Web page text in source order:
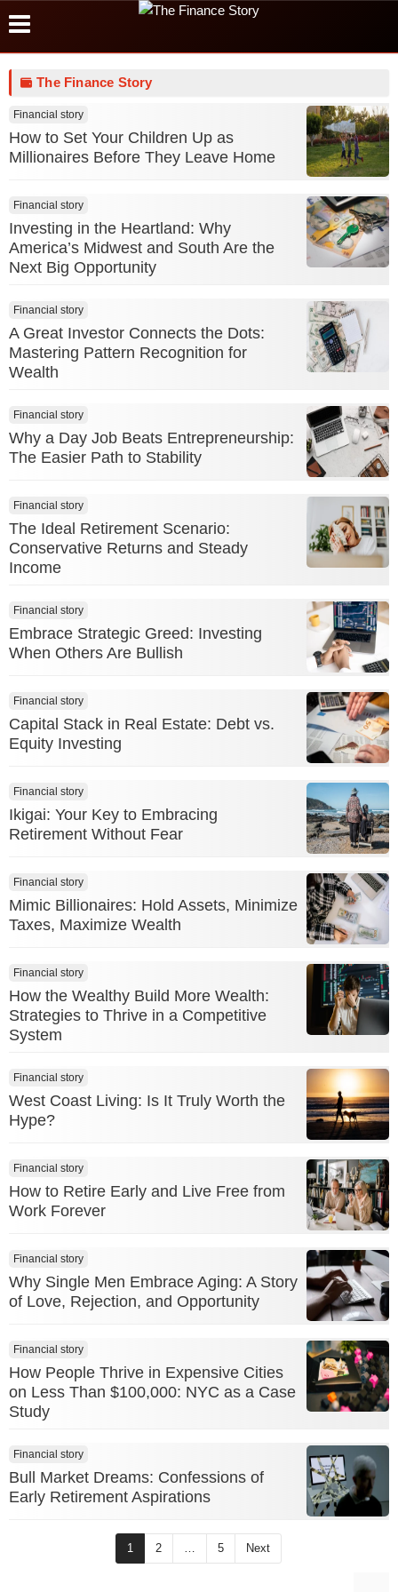
The Finance Story
Financial story
How to Set Your Children Up as
Millionaires Before They Leave Home
Financial story
Investing in the Heartland: Why
America’s Midwest and South Are the
Next Big Opportunity
Financial story
A Great Investor Connects the Dots:
Mastering Pattern Recognition for
Wealth
Financial story
Why a Day Job Beats Entrepreneurship:
The Easier Path to Stability
Financial story
The Ideal Retirement Scenario:
Conservative Returns and Steady
Income
Financial story
Embrace Strategic Greed: Investing
When Others Are Bullish
Financial story
Capital Stack in Real Estate: Debt vs.
Equity Investing
Financial story
Ikigai: Your Key to Embracing
Retirement Without Fear
Financial story
Mimic Billionaires: Hold Assets, Minimize
Taxes, Maximize Wealth
Financial story
How the Wealthy Build More Wealth:
Strategies to Thrive in a Competitive
System
Financial story
West Coast Living: Is It Truly Worth the
Hype?
Financial story
How to Retire Early and Live Free from
Work Forever
Financial story
Why Single Men Embrace Aging: A Story
of Love, Rejection, and Opportunity
Financial story
How People Thrive in Expensive Cities
on Less Than $100,000: NYC as a Case
Study
Financial story
Bull Market Dreams: Confessions of
Early Retirement Aspirations
1 2 … 5 Next